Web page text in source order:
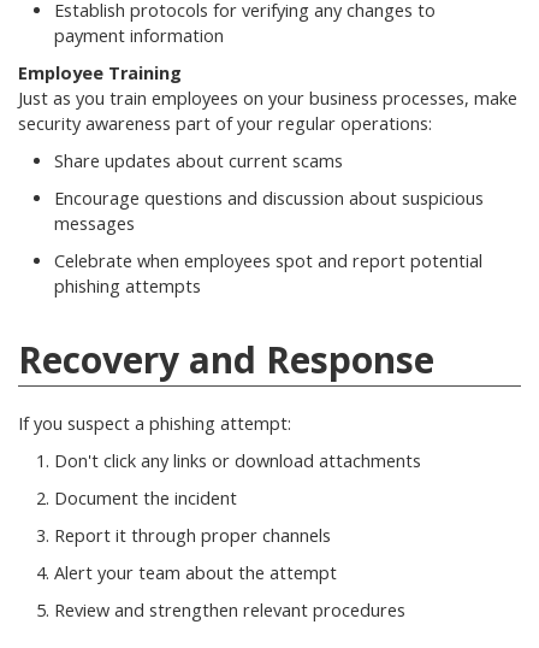
Establish protocols for verifying any changes to
payment information
Employee Training
Just as you train employees on your business processes, make
security awareness part of your regular operations:
Share updates about current scams
Encourage questions and discussion about suspicious
messages
Celebrate when employees spot and report potential
phishing attempts
Recovery and Response
If you suspect a phishing attempt:
Don't click any links or download attachments
Document the incident
Report it through proper channels
Alert your team about the attempt
Review and strengthen relevant procedures